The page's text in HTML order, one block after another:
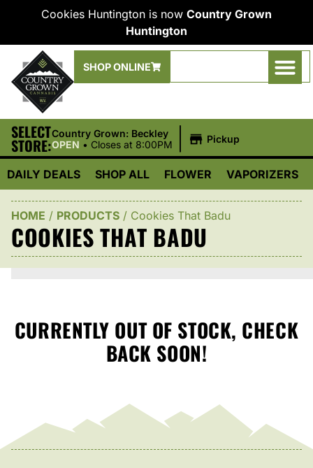
Cookies Huntington is now Country Grown
Huntington
SHOP ONLINE
SELECT
STORE:
Country Grown: Beckley
OPEN • Closes at 8:00PM Pickup
DAILY DEALS SHOP ALL FLOWER VAPORIZERS
HOME / PRODUCTS / Cookies That Badu
COOKIES THAT BADU
CURRENTLY OUT OF STOCK, CHECK
BACK SOON!